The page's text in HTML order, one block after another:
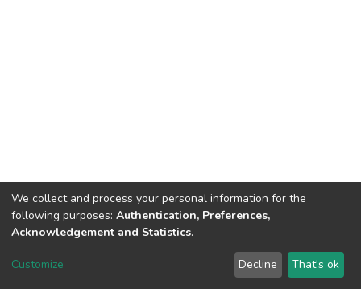
DSpace software copyright © 2002-2026 LYRASIS
We collect and process your personal information for the
following purposes: Authentication, Preferences,
Acknowledgement and Statistics.
Customize Decline That's ok